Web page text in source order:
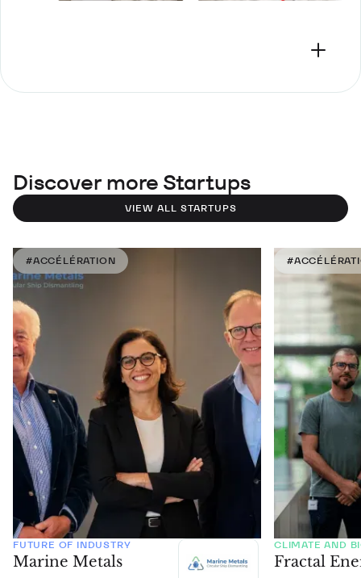
Discover more Startups
VIEW ALL STARTUPS
#ACCÉLÉRATION
FUTURE OF INDUSTRY
Marine Metals
CLIMATE AND
Fractal